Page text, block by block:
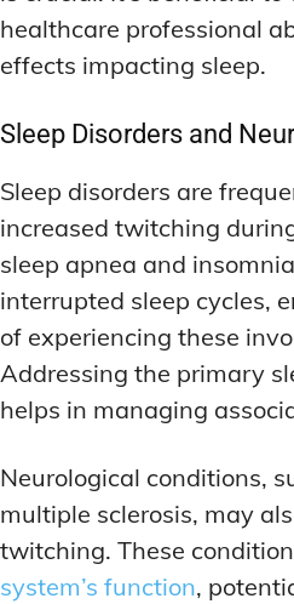
healthcare professional
effects impacting sleep.
Sleep Disorders and
Sleep disorders are
increased twitching
sleep apnea and
interrupted sleep cycles,
of experiencing these
Addressing the primary
helps in managing
Neurological conditions,
multiple sclerosis, may
twitching. These
system’s function,